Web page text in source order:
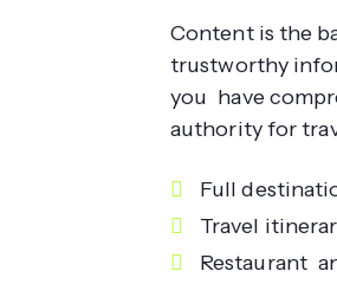
Content is the
trustworthy
you have
authority for
Full
Travel
Restaurant